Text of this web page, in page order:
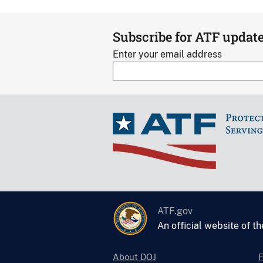
Subscribe for ATF
Enter your email address
ATF.gov
An official website of
About DOJ